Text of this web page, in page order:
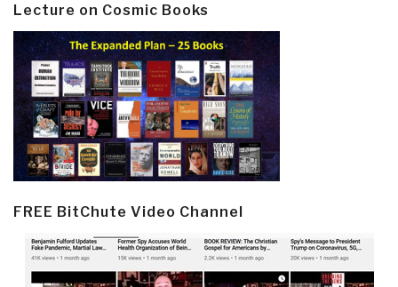
Lecture on Cosmic Books
FREE BitChute Video Channel